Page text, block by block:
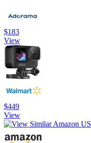
$183
View
$449
View